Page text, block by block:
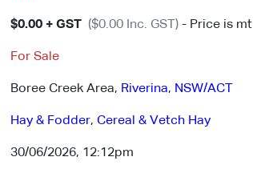
$0.00 + GST ($0.00 Inc. GST)- Price is mt
For Sale
Boree Creek Area, Riverina, NSW/ACT
Hay & Fodder, Cereal & Vetch Hay
30/06/2026, 12:12pm